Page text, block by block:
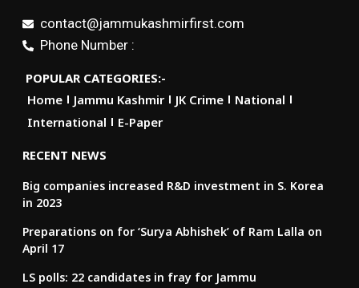
contact@jammukashmirfirst.com
Phone Number :
POPULAR CATEGORIES:-
Home
Jammu Kashmir JK Crime
National
International
E-Paper
RECENT NEWS
Big companies increased R&D investment in S. Korea
in 2023
Preparations on for ‘Surya Abhishek’ of Ram Lalla on
April 17
LS polls: 22 candidates in fray for Jammu